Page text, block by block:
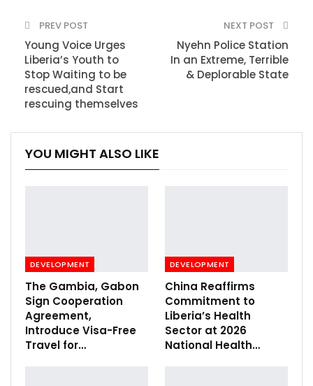
PREV POST
Young Voice Urges
Liberia’s Youth to
Stop Waiting to be
rescued,and Start
rescuing themselves
NEXT POST
Nyehn Police Station
In an Extreme, Terrible
& Deplorable State
YOU MIGHT ALSO LIKE
DEVELOPMENT
The Gambia, Gabon
Sign Cooperation
Agreement,
Introduce Visa-Free
Travel for…
DEVELOPMENT
China Reaffirms
Commitment to
Liberia’s Health
Sector at 2026
National Health…